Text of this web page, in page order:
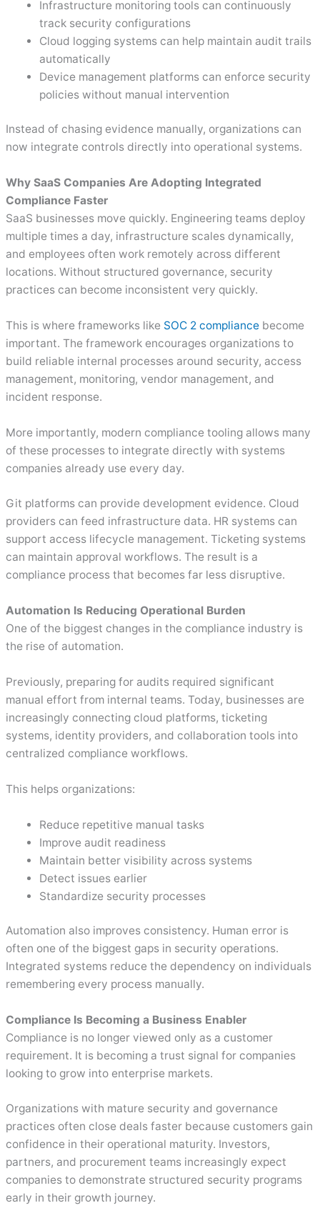
Infrastructure monitoring tools can continuously
track security configurations
Cloud logging systems can help maintain audit trails
automatically
Device management platforms can enforce security
policies without manual intervention
Instead of chasing evidence manually, organizations can
now integrate controls directly into operational systems.
Why SaaS Companies Are Adopting Integrated
Compliance Faster
SaaS businesses move quickly. Engineering teams deploy
multiple times a day, infrastructure scales dynamically,
and employees often work remotely across different
locations. Without structured governance, security
practices can become inconsistent very quickly.
This is where frameworks like SOC 2 compliance become
important. The framework encourages organizations to
build reliable internal processes around security, access
management, monitoring, vendor management, and
incident response.
More importantly, modern compliance tooling allows many
of these processes to integrate directly with systems
companies already use every day.
Git platforms can provide development evidence. Cloud
providers can feed infrastructure data. HR systems can
support access lifecycle management. Ticketing systems
can maintain approval workflows. The result is a
compliance process that becomes far less disruptive.
Automation Is Reducing Operational Burden
One of the biggest changes in the compliance industry is
the rise of automation.
Previously, preparing for audits required significant
manual effort from internal teams. Today, businesses are
increasingly connecting cloud platforms, ticketing
systems, identity providers, and collaboration tools into
centralized compliance workflows.
This helps organizations:
Reduce repetitive manual tasks
Improve audit readiness
Maintain better visibility across systems
Detect issues earlier
Standardize security processes
Automation also improves consistency. Human error is
often one of the biggest gaps in security operations.
Integrated systems reduce the dependency on individuals
remembering every process manually.
Compliance Is Becoming a Business Enabler
Compliance is no longer viewed only as a customer
requirement. It is becoming a trust signal for companies
looking to grow into enterprise markets.
Organizations with mature security and governance
practices often close deals faster because customers gain
confidence in their operational maturity. Investors,
partners, and procurement teams increasingly expect
companies to demonstrate structured security programs
early in their growth journey.